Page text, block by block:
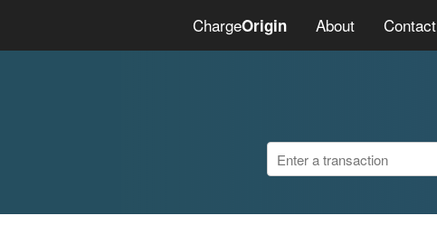
ChargeOrigin About Contact